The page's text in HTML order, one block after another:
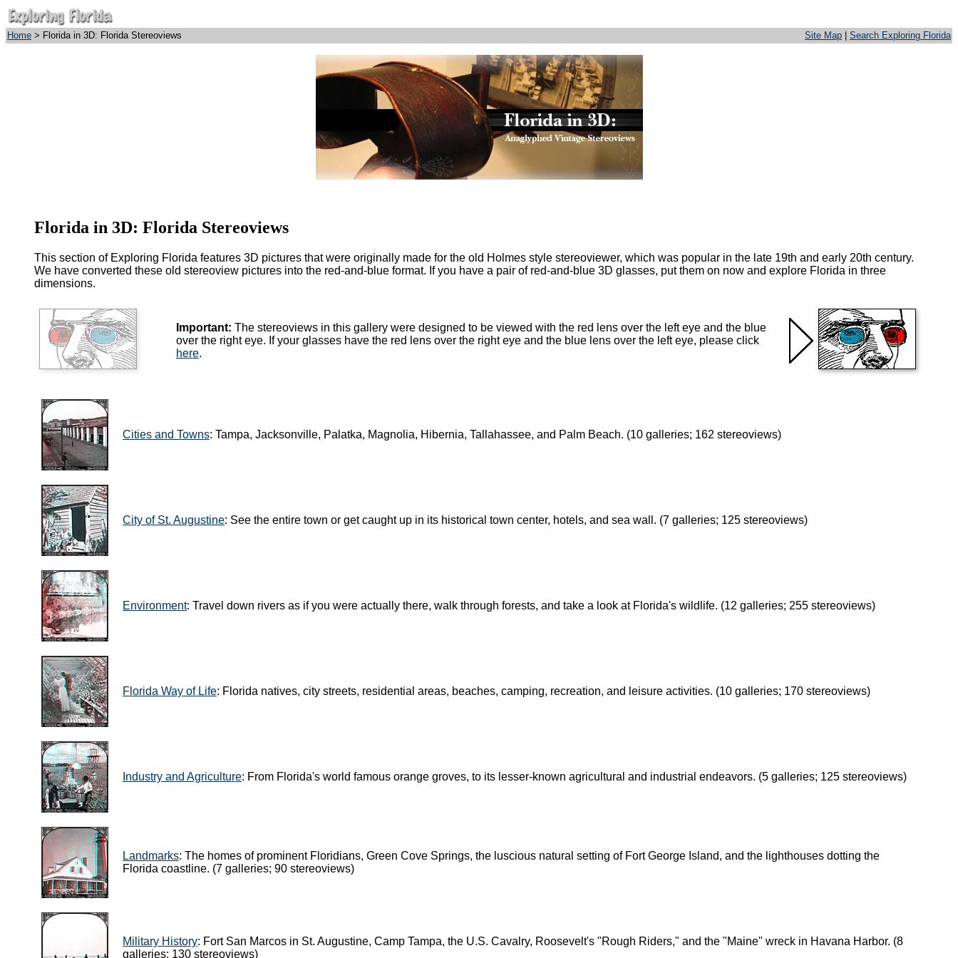
Home > Florida in 3D: Florida Stereoviews Site Map Search Exploring Florida
Florida in 3D: Florida Stereoviews
This section of Exploring Florida features 3D pictures that were originally made for the old Holmes style stereoviewer, which was popular in the late 19th and early 20th century.
We have converted these old stereoview pictures into the red-and-blue format. If you have a pair of red-and-blue 3D glasses, put them on now and explore Florida in three
dimensions.
Important: The stereoviews in this gallery were designed to be viewed with the red lens over the left eye and the blue
over the right eye. If your glasses have the red lens over the right eye and the blue lens over the left eye, please click
here.
Cities and Towns: Tampa, Jacksonville, Palatka, Magnolia, Hibernia, Tallahassee, and Palm Beach. (10 galleries; 162 stereoviews)
City of St. Augustine: See the entire town or get caught up in its historical town center, hotels, and sea wall. (7 galleries; 125 stereoviews)
Environment: Travel down rivers as if you were actually there, walk through forests, and take a look at Florida's wildlife. (12 galleries; 255 stereoviews)
Florida Way of Life: Florida natives, city streets, residential areas, beaches, camping, recreation, and leisure activities. (10 galleries; 170 stereoviews)
Industry and Agriculture: From Florida's world famous orange groves, to its lesser-known agricultural and industrial endeavors. (5 galleries; 125 stereoviews)
Landmarks: The homes of prominent Floridians, Green Cove Springs, the luscious natural setting of Fort George Island, and the lighthouses dotting the
Florida coastline. (7 galleries; 90 stereoviews)
Military History: Fort San Marcos in St. Augustine, Camp Tampa, the U.S. Cavalry, Roosevelt's "Rough Riders," and the "Maine" wreck in Havana Harbor. (8
galleries; 130 stereoviews)